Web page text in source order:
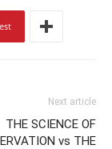
Next article
THE SCIENCE OF
vs THE